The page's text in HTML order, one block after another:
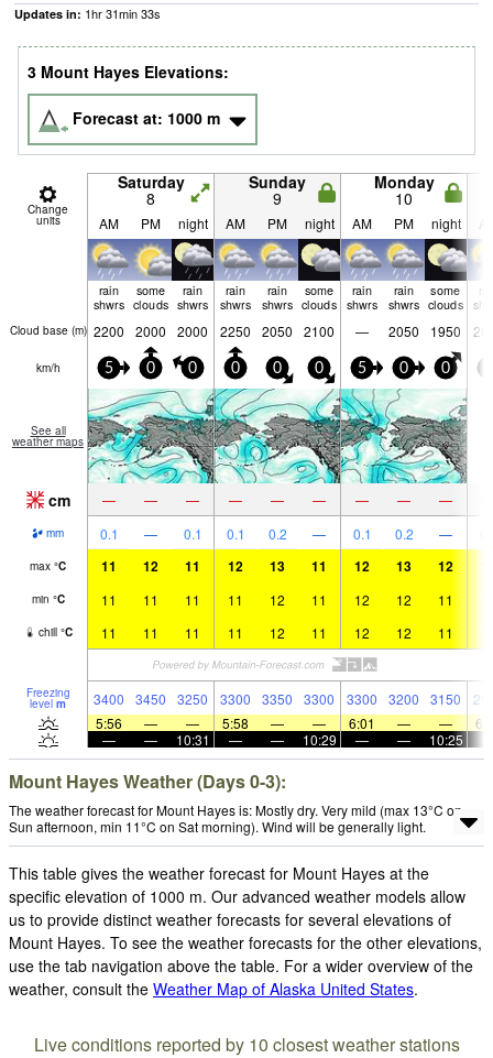
Updates in: 1hr31min32s
3 Mount Hayes Elevations:
Forecast at: 1000 m
Change
units
Saturday
8
Sunday
9
Monday
10
AM PM night AM PM night AM PM night
rain
shwrs
some
clouds
rain
shwrs
rain
shwrs
rain
shwrs
some
clouds
rain
shwrs
rain
shwrs
some
clouds
Cloud base (m) 2200 2000 2000 2250 2050 2100 — 2050 1950
km/h 5 0 0 0 0 0 5 0 0
See all
weather maps
cm — — — — — — — — —
mm 0.1 — 0.1 0.1 0.2 — 0.1 0.2 —
max °C 11 12 11 12 13 11 12 13 12
min °C 11 11 11 11 12 11 12 12 11
chill °C 11 11 11 11 12 11 12 12 11
Freezing
level m 3400 3450 3250 3300 3350 3300 3300 3200 3150
5:56
— — 5:58 — — 6:01 — —
—
— 10:31 — — 10:29 — — 10:25
Mount Hayes Weather (Days 0-3):
The weather forecast for Mount Hayes is: Mostly dry. Very mild (max 13°C on
Sun afternoon, min 11°C on Sat morning). Wind will be generally light.
This table gives the weather forecast for Mount Hayes at the
specific elevation of 1000 m. Our advanced weather models allow
us to provide distinct weather forecasts for several elevations of
Mount Hayes. To see the weather forecasts for the other elevations,
use the tab navigation above the table. For a wider overview of the
weather, consult the Weather Map of Alaska United States.
Live conditions reported by 10 closest weather stations